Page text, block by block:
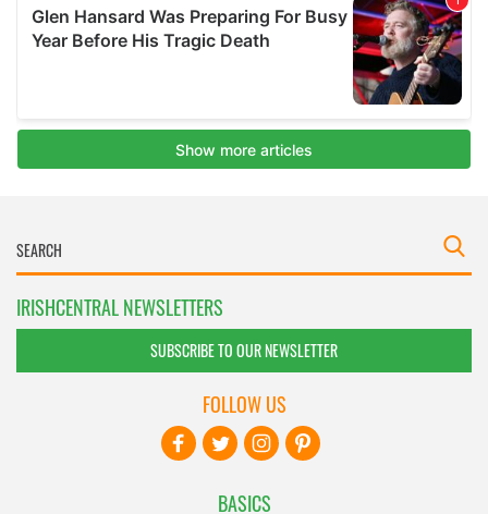
IRISHCENTRAL NEWSLETTERS
SUBSCRIBE TO OUR NEWSLETTER
BASICS
FOLLOW US